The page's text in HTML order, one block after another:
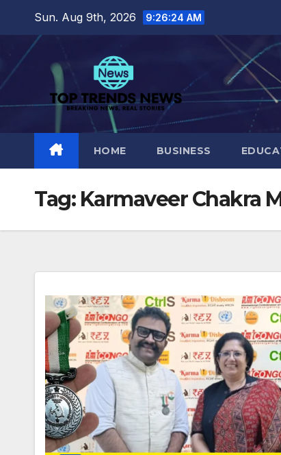
content
Sun. Aug 9th, 2026 9:26:25 AM
HOME BUSINESS
Tag: Karmaveer Chakra